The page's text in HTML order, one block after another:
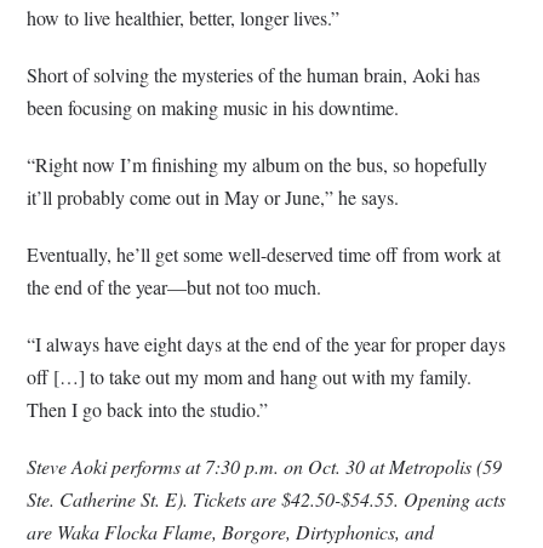
how to live healthier, better, longer lives.”
Short of solving the mysteries of the human brain, Aoki has
been focusing on making music in his downtime.
“Right now I’m finishing my album on the bus, so hopefully
it’ll probably come out in May or June,” he says.
Eventually, he’ll get some well-deserved time off from work at
the end of the year—but not too much.
“I always have eight days at the end of the year for proper days
off […] to take out my mom and hang out with my family.
Then I go back into the studio.”
Steve Aoki performs at 7:30 p.m. on Oct. 30 at Metropolis (59
Ste. Catherine St. E). Tickets are $42.50-$54.55. Opening acts
are Waka Flocka Flame, Borgore, Dirtyphonics, and